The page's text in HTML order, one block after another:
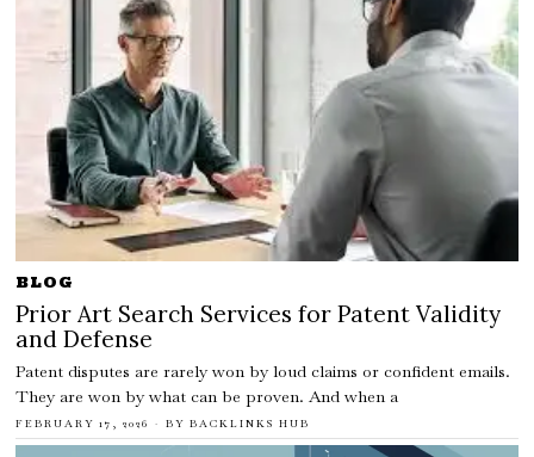
BLOG
Prior Art Search Services for Patent Validity
and Defense
Patent disputes are rarely won by loud claims or confident emails.
They are won by what can be proven. And when a
FEBRUARY 17, 2026 BY BACKLINKS HUB